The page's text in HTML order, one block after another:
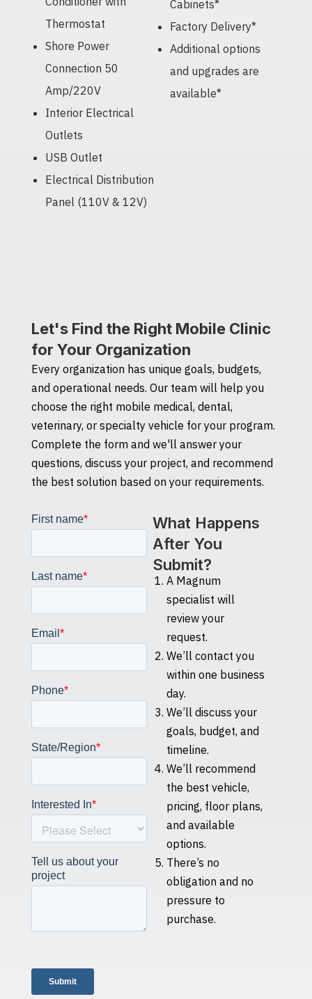
Thermostat
Shore Power
Connection 50
Amp/220V
Interior Electrical
Outlets
USB Outlet
Electrical Distribution
Panel (110V & 12V)
Cabinets*
Factory Delivery*
Additional options
and upgrades are
available*
Let's Find the Right Mobile Clinic
for Your Organization
Every organization has unique goals, budgets,
and operational needs. Our team will help you
choose the right mobile medical, dental,
veterinary, or specialty vehicle for your program.
Complete the form and we'll answer your
questions, discuss your project, and recommend
the best solution based on your requirements.
What Happens
After You
Submit?
A Magnum
specialist will
review your
request.
We’ll contact you
within one business
day.
We’ll discuss your
goals, budget, and
timeline.
We’ll recommend
the best vehicle,
pricing, floor plans,
and available
options.
There’s no
obligation and no
pressure to
purchase.